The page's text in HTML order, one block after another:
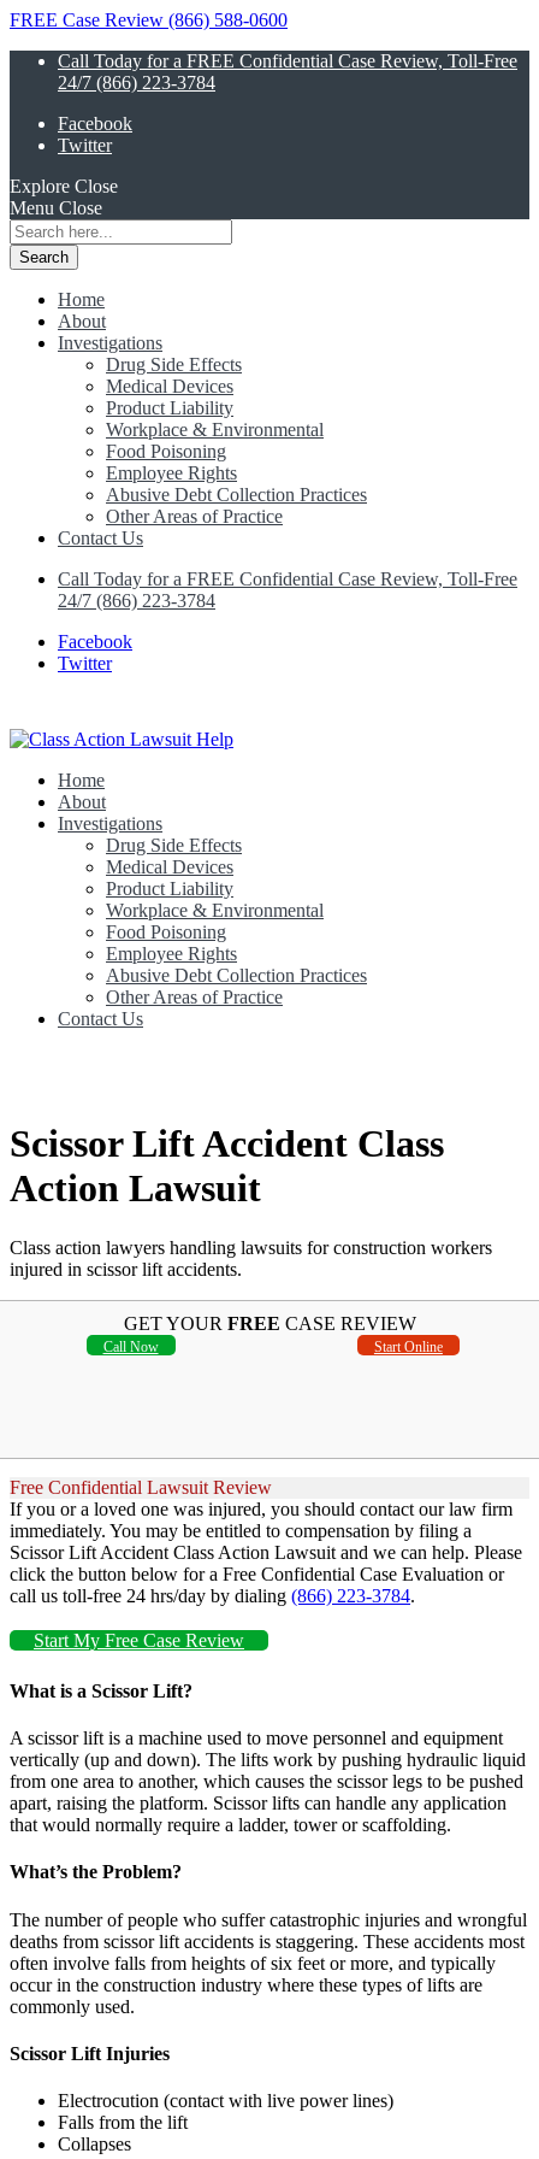
FREE Case Review (866) 588-0600
Call Today for a FREE Confidential Case Review, Toll-Free
24/7 (866) 223-3784
Facebook
Twitter
Explore Close
Menu Close
Search
for:
Home
About
Investigations
Drug Side Effects
Medical Devices
Product Liability
Workplace & Environmental
Food Poisoning
Employee Rights
Abusive Debt Collection Practices
Other Areas of Practice
Contact Us
Call Today for a FREE Confidential Case Review, Toll-Free
24/7 (866) 223-3784
Facebook
Twitter
Class Action Lawsuit Help
Home
About
Investigations
Drug Side Effects
Medical Devices
Product Liability
Workplace & Environmental
Food Poisoning
Employee Rights
Abusive Debt Collection Practices
Other Areas of Practice
Contact Us
Scissor Lift Accident Class
Action Lawsuit
Class action lawyers handling lawsuits for construction workers
injured in scissor lift accidents.
GET YOUR FREE CASE REVIEW
Call Now Start Online
Free Confidential Lawsuit Review
If you or a loved one was injured, you should contact our law firm
immediately. You may be entitled to compensation by filing a
Scissor Lift Accident Class Action Lawsuit and we can help. Please
click the button below for a Free Confidential Case Evaluation or
call us toll-free 24 hrs/day by dialing (866) 223-3784.
Start My Free Case Review
What is a Scissor Lift?
A scissor lift is a machine used to move personnel and equipment
vertically (up and down). The lifts work by pushing hydraulic liquid
from one area to another, which causes the scissor legs to be pushed
apart, raising the platform. Scissor lifts can handle any application
that would normally require a ladder, tower or scaffolding.
What’s the Problem?
The number of people who suffer catastrophic injuries and wrongful
deaths from scissor lift accidents is staggering. These accidents most
often involve falls from heights of six feet or more, and typically
occur in the construction industry where these types of lifts are
commonly used.
Scissor Lift Injuries
Electrocution (contact with live power lines)
Falls from the lift
Collapses